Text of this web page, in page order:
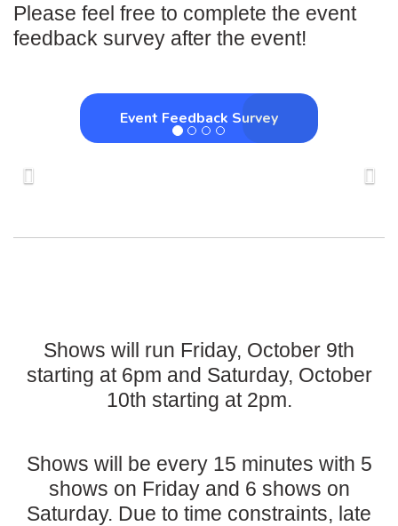
Please feel free to complete the event
feedback survey after the event!
Event Feedback Survey
Shows will run Friday, October 9th
starting at 6pm and Saturday, October
10th starting at 2pm.
Shows will be every 15 minutes with 5
shows on Friday and 6 shows on
Saturday. Due to time constraints, late